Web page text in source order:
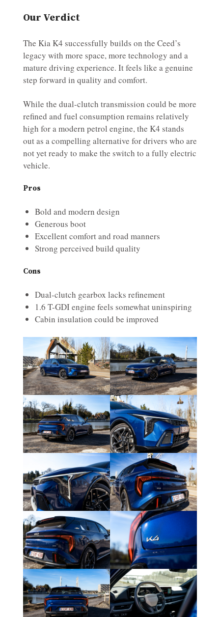
Our Verdict
The Kia K4 successfully builds on the Ceed’s
legacy with more space, more technology and a
mature driving experience. It feels like a genuine
step forward in quality and comfort.
While the dual-clutch transmission could be more
refined and fuel consumption remains relatively
high for a modern petrol engine, the K4 stands
out as a compelling alternative for drivers who are
not yet ready to make the switch to a fully electric
vehicle.
Pros
Bold and modern design
Generous boot
Excellent comfort and road manners
Strong perceived build quality
Cons
Dual-clutch gearbox lacks refinement
1.6 T-GDI engine feels somewhat uninspiring
Cabin insulation could be improved